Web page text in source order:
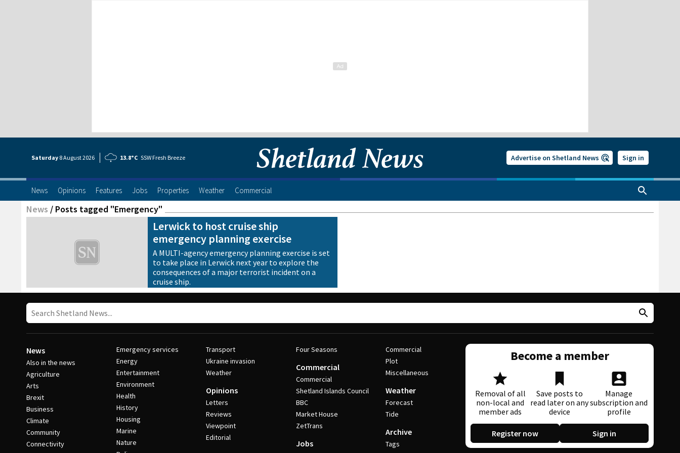
Saturday 8 August2026 13.8°C SSW Fresh Breeze Advertise on Shetland News Sign in
News Opinions Features Jobs Properties Weather Commercial
News / Posts tagged "Emergency"
Lerwick to host cruise ship
emergency planning exercise
A MULTI-agency emergency planning exercise is set
to take place in Lerwick next year to explore the
consequences of a major terrorist incident on a
cruise ship.
13 November 2018 • News
News
Also in the news
Agriculture
Arts
Brexit
Business
Climate
Community
Connectivity
Emergency services
Energy
Entertainment
Environment
Health
History
Housing
Marine
Nature
Transport
Ukraine invasion
Weather
Opinions
Letters
Reviews
Viewpoint
Editorial
Four Seasons
Commercial
Commercial
Shetland Islands Council
BBC
Market House
ZetTrans
Jobs
Commercial
Plot
Miscellaneous
Weather
Forecast
Tide
Archive
Tags
Become a member
Removal of all
non-local and
member ads
Save posts to
read later on any
device
Manage
subscription and
profile
Register now Sign in